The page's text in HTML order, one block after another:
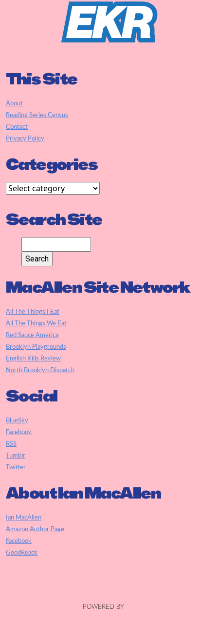
This Site
About
Reading Series Census
Contact
Privacy Policy
Categories
Search Site
MacAllen Site Network
All The Things I Eat
All The Things We Eat
Red Sauce America
Brooklyn Playgrounds
English Kills Review
North Brooklyn Dispatch
Social
BlueSky
Facebook
RSS
Tumblr
Twitter
About Ian MacAllen
Ian MacAllen
Amazon Author Page
Facebook
GoodReads
POWERED BY